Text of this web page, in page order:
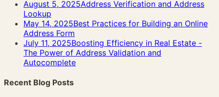
August 5, 2025Address Verification and Address
Lookup
May 14, 2025Best Practices for Building an Online
Address Form
July 11, 2025Boosting Efficiency in Real Estate -
The Power of Address Validation and
Autocomplete
Recent Blog Posts